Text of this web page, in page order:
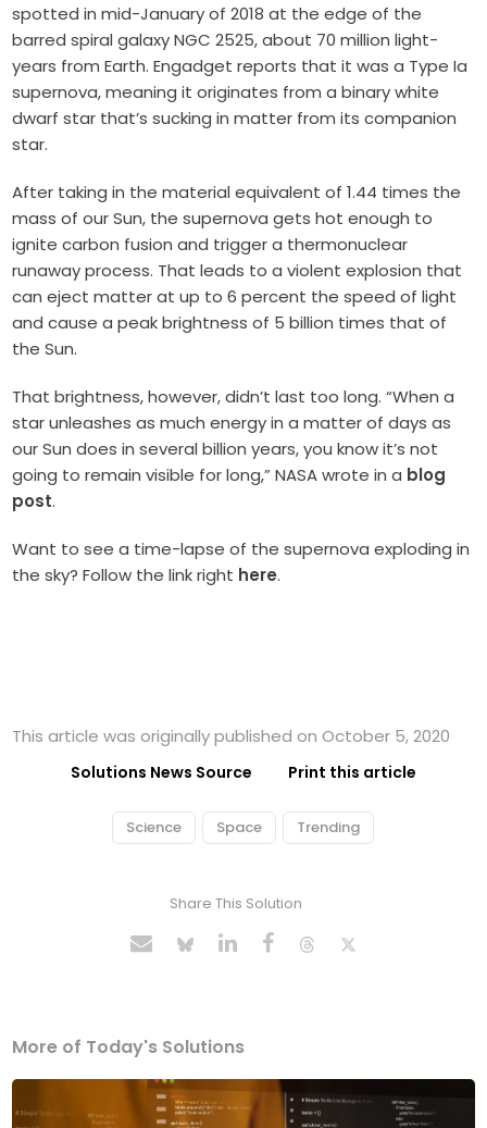
spotted in mid-January of 2018 at the edge of the
barred spiral galaxy NGC 2525, about 70 million light-
years from Earth. Engadget reports that it was a Type Ia
supernova, meaning it originates from a binary white
dwarf star that’s sucking in matter from its companion
star.
After taking in the material equivalent of 1.44 times the
mass of our Sun, the supernova gets hot enough to
ignite carbon fusion and trigger a thermonuclear
runaway process. That leads to a violent explosion that
can eject matter at up to 6 percent the speed of light
and cause a peak brightness of 5 billion times that of
the Sun.
That brightness, however, didn’t last too long. “When a
star unleashes as much energy in a matter of days as
our Sun does in several billion years, you know it’s not
going to remain visible for long,” NASA wrote in a blog
post.
Want to see a time-lapse of the supernova exploding in
the sky? Follow the link right here.
This article was originally published on October 5, 2020
Solutions News Source Print this article
Science Space Trending
Share This Solution
More of Today's Solutions